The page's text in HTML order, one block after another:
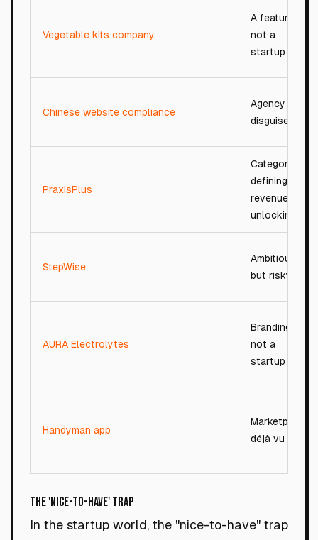
Vegetable kits company
A feature,
not a
startup
Chinese website compliance
Agency in
disguise
PraxisPlus
Category-
defining,
revenue-
unlocking
StepWise
Ambitious
but risky
AURA Electrolytes
Branding,
not a
startup
Handyman app
Marketplace
déjà vu
The 'Nice-to-Have' Trap
In the startup world, the "nice-to-have" trap